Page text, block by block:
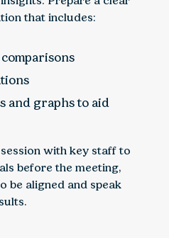
that includes:
and graphs to aid
with key staff to
before the meeting,
be aligned and speak